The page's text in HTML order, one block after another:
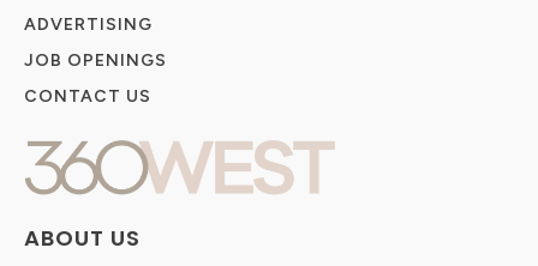
ABOUT US
ADVERTISING
JOB OPENINGS
CONTACT US